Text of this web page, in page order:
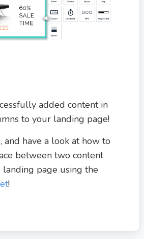
added content in
to your landing page!
and have a look at how to
between two content
landing page using the
!